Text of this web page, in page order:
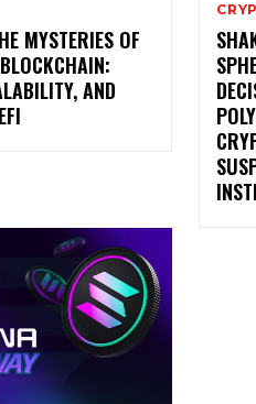
MYSTERIES OF
AND